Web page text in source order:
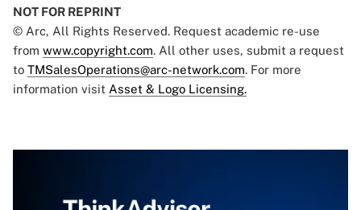
NOT FOR REPRINT
© Arc, All Rights Reserved. Request academic re-use
from www.copyright.com. All other uses, submit a request
to TMSalesOperations@arc-network.com. For more
information visit Asset & Logo Licensing.